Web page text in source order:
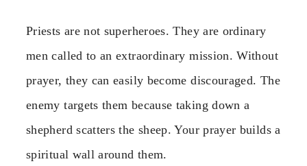
Priests are not superheroes. They are ordinary
men called to an extraordinary mission. Without
prayer, they can easily become discouraged. The
enemy targets them because taking down a
shepherd scatters the sheep. Your prayer builds a
spiritual wall around them.